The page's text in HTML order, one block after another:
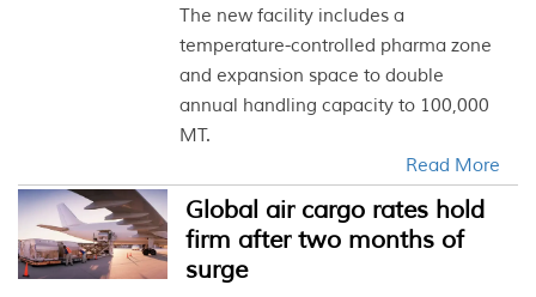
The new facility includes a
temperature-controlled pharma zone
and expansion space to double
annual handling capacity to 100,000
MT.
Read More
Global air cargo rates hold
firm after two months of
surge